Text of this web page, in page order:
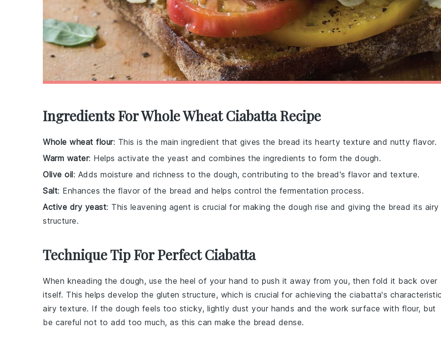
Ingredients For Whole Wheat Ciabatta Recipe
Whole wheat flour: This is the main ingredient that gives the bread its hearty texture and nutty flavor.
Warm water: Helps activate the yeast and combines the ingredients to form the dough.
Olive oil: Adds moisture and richness to the dough, contributing to the bread's flavor and texture.
Salt: Enhances the flavor of the bread and helps control the fermentation process.
Active dry yeast: This leavening agent is crucial for making the dough rise and giving the bread its airy
structure.
Technique Tip For Perfect Ciabatta
When kneading the dough, use the heel of your hand to push it away from you, then fold it back over
itself. This helps develop the gluten structure, which is crucial for achieving the ciabatta's
airy texture. If the dough feels too sticky, lightly dust your hands and the work surface with flour, but
be careful not to add too much, as this can make the bread dense.